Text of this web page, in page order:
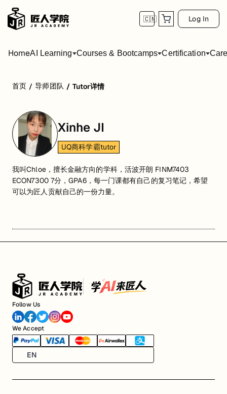
🇨🇳 Log In
HomeAI Learning Courses & Bootcamps Certification
首页 / 导师团队 / Tutor详情
Xinhe JI
UQ商科学霸tutor
我叫Chloe，擅长金融方向的学科，活波开朗 FINM7403
ECON7300 7分，GPA6，每一门课都有自己的复习笔记，希望
可以为匠人贡献自己的一份力量。
Follow Us
We Accept
EN